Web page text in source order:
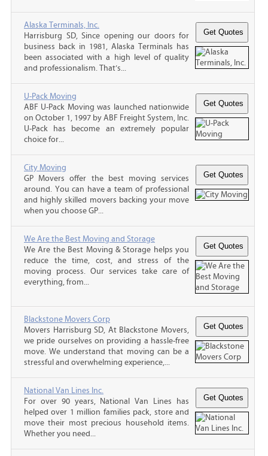
Alaska Terminals, Inc.
Harrisburg SD, Since opening our doors for
business back in 1981, Alaska Terminals has
been associated with a high level of quality
and professionalism. That’s...
U-Pack Moving
ABF U-Pack Moving was launched nationwide
on October 1, 1997 by ABF Freight System, Inc.
U-Pack has become an extremely popular
choice for...
City Moving
GP Movers offer the best moving services
around. You can have a team of professional
and highly skilled movers backing your move
when you choose GP...
We Are the Best Moving and Storage
We Are the Best Moving & Storage helps you
reduce the time, cost, and stress of the
moving process. Our services take care of
everything, from...
Blackstone Movers Corp
Movers Harrisburg SD, At Blackstone Movers,
we pride ourselves on providing a hassle-free
move. We understand that moving can be a
stressful and overwhelming experience,...
National Van Lines Inc.
For over 90 years, National Van Lines has
helped over 1 million families pack, store and
move their most precious household items.
Whether you need...